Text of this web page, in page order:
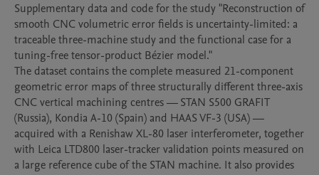
Supplementary data and code for the study "Reconstruction of
smooth CNC volumetric error fields is uncertainty-limited: a
traceable three-machine study and the functional case for a
tuning-free tensor-product Bézier model."
The dataset contains the complete measured 21-component
geometric error maps of three structurally different three-axis
CNC vertical machining centres — STAN S500 GRAFIT
(Russia), Kondia A-10 (Spain) and HAAS VF-3 (USA) —
acquired with a Renishaw XL-80 laser interferometer, together
with Leica LTD800 laser-tracker validation points measured on
a large reference cube of the STAN machine. It also provides